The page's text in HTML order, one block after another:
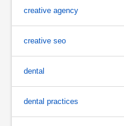
creative agency
creative seo
dental
dental practices